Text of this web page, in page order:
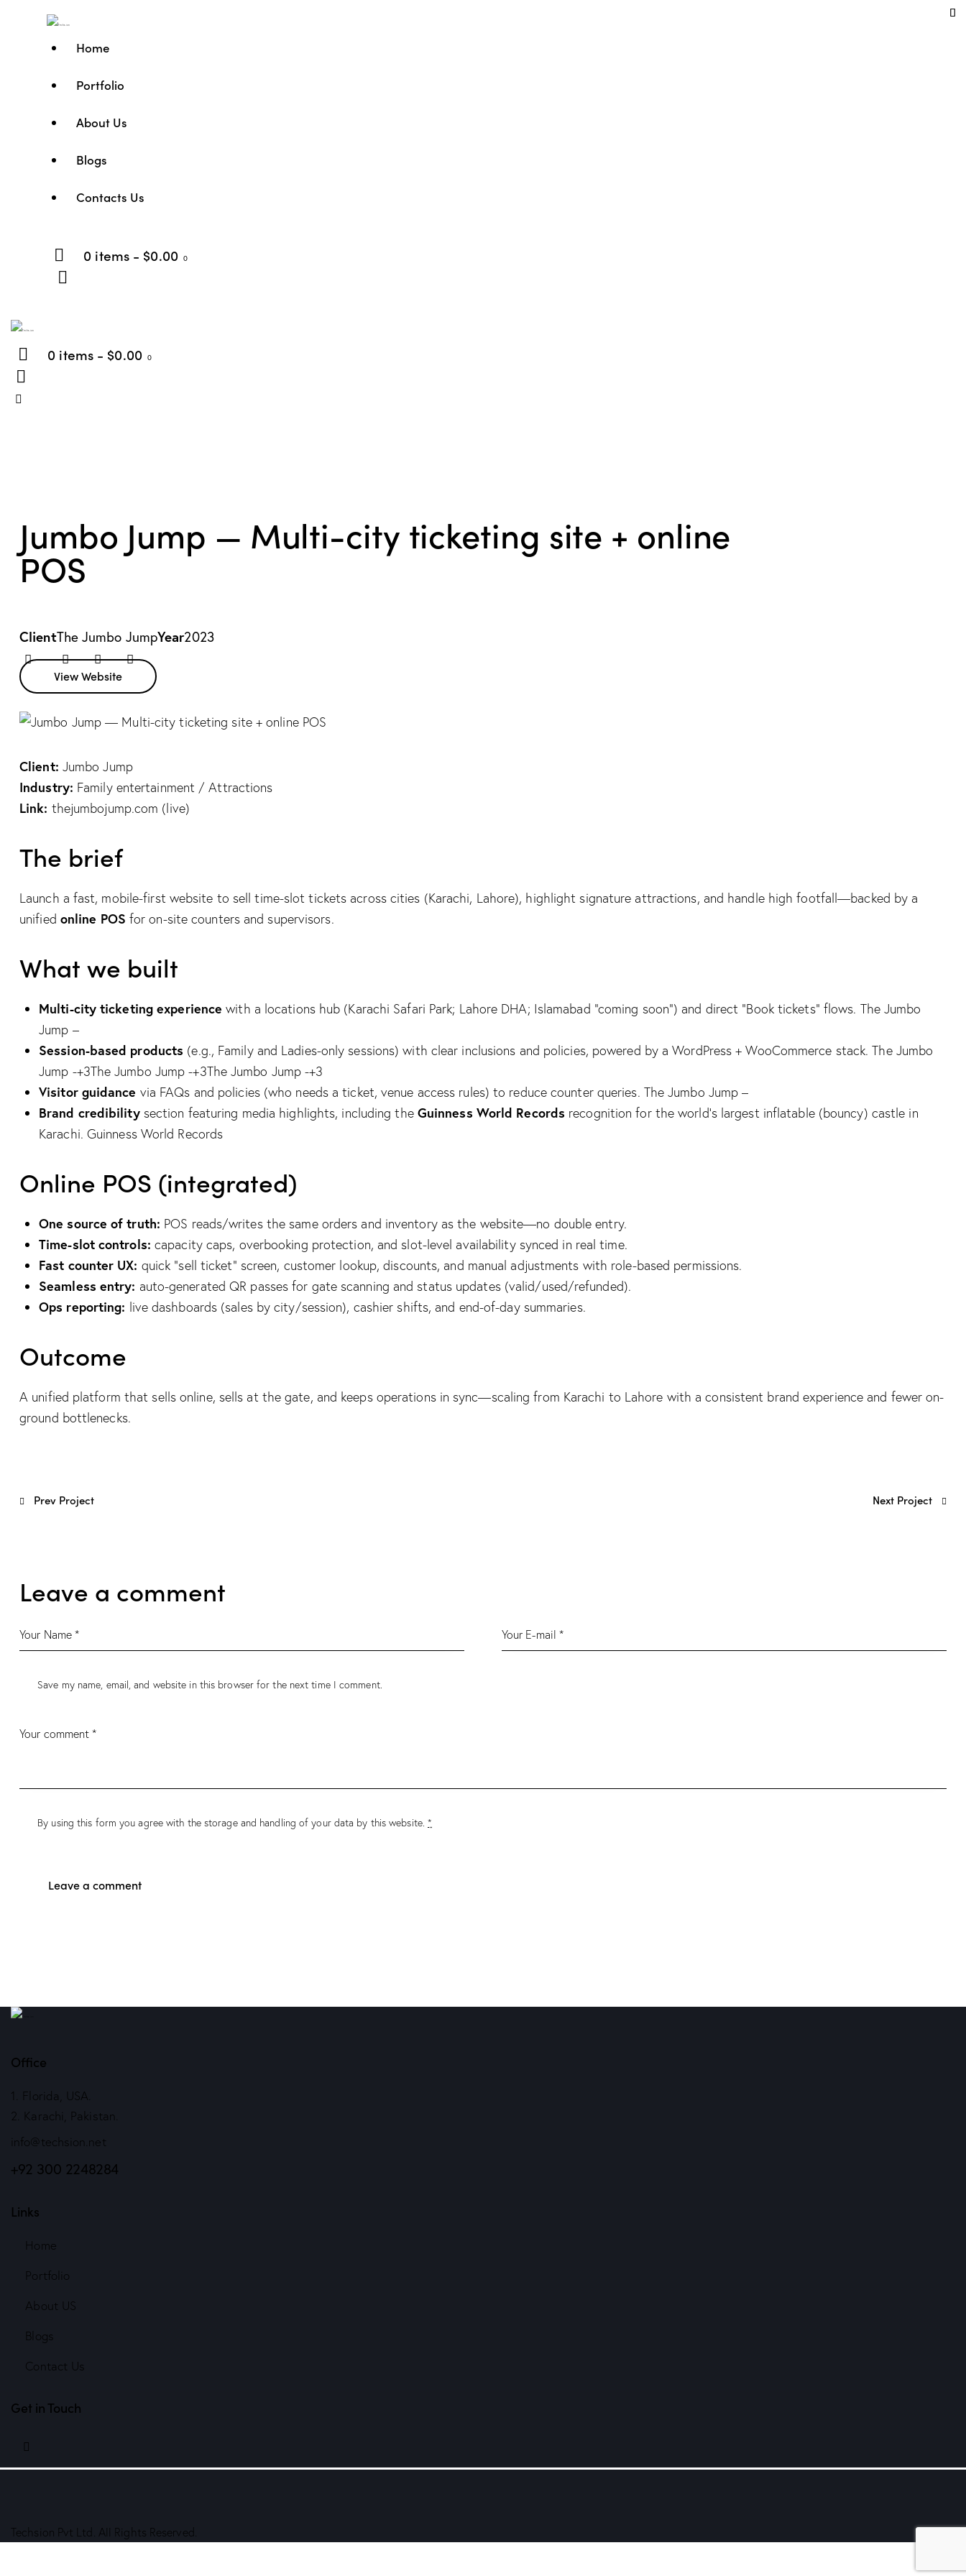
Home
Portfolio
About Us
Blogs
Contacts Us
0 items - $0.00 0
0 items - $0.00 0
Jumbo Jump — Multi-city ticketing site + online
POS
ClientThe Jumbo JumpYear2023
Twitter Facebook
Share-
email
Copy
clipboard
View Website
Client: Jumbo Jump
Industry: Family entertainment / Attractions
Link: thejumbojump.com (live)
The brief
Launch a fast, mobile-first website to sell time-slot tickets across cities (Karachi, Lahore), highlight signature attractions, and handle high footfall—backed by a
unified online POS for on-site counters and supervisors.
What we built
Multi-city ticketing experience with a locations hub (Karachi Safari Park; Lahore DHA; Islamabad “coming soon”) and direct “Book tickets” flows. The Jumbo
Jump –
Session-based products (e.g., Family and Ladies-only sessions) with clear inclusions and policies, powered by a WordPress + WooCommerce stack.The Jumbo
Jump -+3The Jumbo Jump -+3The Jumbo Jump -+3
Visitor guidance via FAQs and policies (who needs a ticket, venue access rules) to reduce counter queries. The Jumbo Jump –
Brand credibilitysection featuring media highlights, including the Guinness World Records recognition for the world’s largest inflatable (bouncy) castle in
Karachi. Guinness World Records
Online POS (integrated)
One source of truth: POS reads/writes the same orders and inventory as the website—no double entry.
Time-slot controls: capacity caps, overbooking protection, and slot-level availability synced in real time.
Fast counter UX: quick “sell ticket” screen, customer lookup, discounts, and manual adjustments with role-based permissions.
Seamless entry: auto-generated QR passes for gate scanning and status updates (valid/used/refunded).
Ops reporting: live dashboards (sales by city/session), cashier shifts, and end-of-day summaries.
Outcome
A unified platform that sells online, sells at the gate, and keeps operations in sync—scaling from Karachi to Lahore with a consistent brand experience and fewer on-
ground bottlenecks.
Post
Prev Project Next Project
Leave a comment
Save my name, email, and website in this browser for the next time I comment.
By using this form you agree with the storage and handling of your data by this website.*
Office
1. Florida, USA.
2. Karachi, Pakistan.
info@techsion.net
+92 300 2248284
Links
Home
Portfolio
About US
Blogs
Contact Us
Get in Touch
linkedin
Techsion Pvt Ltd. All Rights Reserved.